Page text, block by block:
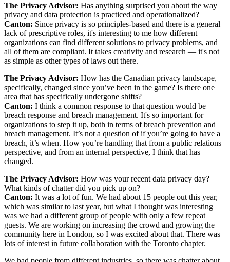
The Privacy Advisor: Has anything surprised you about the way
privacy and data protection is practiced and operationalized?
Canton: Since privacy is so principles-based and there is a general
lack of prescriptive roles, it's interesting to me how different
organizations can find different solutions to privacy problems, and
all of them are compliant. It takes creativity and research — it's not
as simple as other types of laws out there.
The Privacy Advisor: How has the Canadian privacy landscape,
specifically, changed since you’ve been in the game? Is there one
area that has specifically undergone shifts?
Canton: I think a common response to that question would be
breach response and breach management. It's so important for
organizations to step it up, both in terms of breach prevention and
breach management. It’s not a question of if you’re going to have a
breach, it’s when. How you’re handling that from a public relations
perspective, and from an internal perspective, I think that has
changed.
The Privacy Advisor: How was your recent data privacy day?
What kinds of chatter did you pick up on?
Canton: It was a lot of fun. We had about 15 people out this year,
which was similar to last year, but what I thought was interesting
was we had a different group of people with only a few repeat
guests. We are working on increasing the crowd and growing the
community here in London, so I was excited about that. There was
lots of interest in future collaboration with the Toronto chapter.